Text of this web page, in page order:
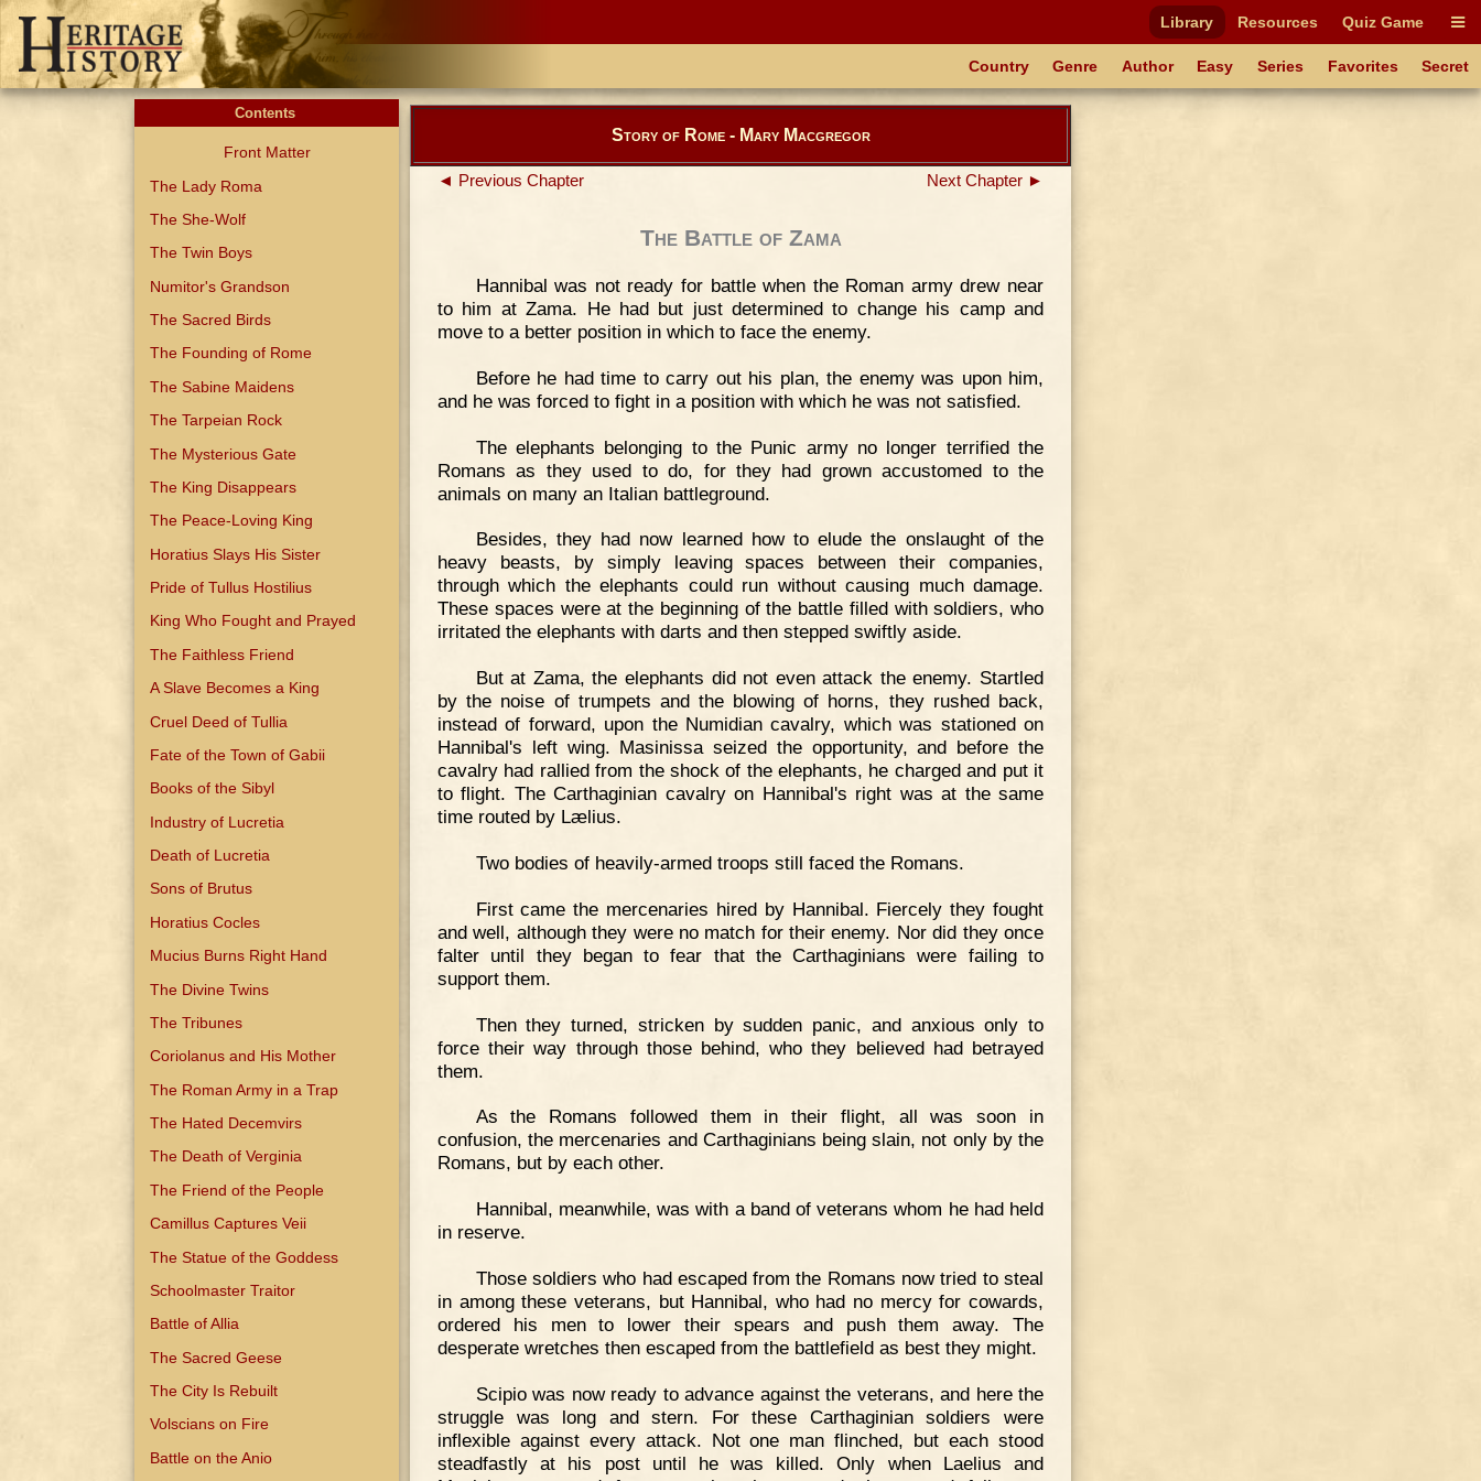
Library Resources Quiz Game
Country Genre Author Easy Series Favorites Secret
Contents
Front Matter
The Lady Roma
The She-Wolf
The Twin Boys
Numitor's Grandson
The Sacred Birds
The Founding of Rome
The Sabine Maidens
The Tarpeian Rock
The Mysterious Gate
The King Disappears
The Peace-Loving King
Horatius Slays His Sister
Pride of Tullus Hostilius
King Who Fought and Prayed
The Faithless Friend
A Slave Becomes a King
Cruel Deed of Tullia
Fate of the Town of Gabii
Books of the Sibyl
Industry of Lucretia
Death of Lucretia
Sons of Brutus
Horatius Cocles
Mucius Burns Right Hand
The Divine Twins
The Tribunes
Coriolanus and His Mother
The Roman Army in a Trap
The Hated Decemvirs
The Death of Verginia
The Friend of the People
Camillus Captures Veii
The Statue of the Goddess
Schoolmaster Traitor
Battle of Allia
The Sacred Geese
The City Is Rebuilt
Volscians on Fire
Battle on the Anio
Story of Rome - Mary Macgregor
◄ Previous Chapter Next Chapter ►
The Battle of Zama
Hannibal was not ready for battle when the Roman army drew near
to him at Zama. He had but just determined to change his camp and
move to a better position in which to face the enemy.
Before he had time to carry out his plan, the enemy was upon him,
and he was forced to fight in a position with which he was not satisfied.
The elephants belonging to the Punic army no longer terrified the
Romans as they used to do, for they had grown accustomed to the
animals on many an Italian battleground.
Besides, they had now learned how to elude the onslaught of the
heavy beasts, by simply leaving spaces between their companies,
through which the elephants could run without causing much damage.
These spaces were at the beginning of the battle filled with soldiers, who
irritated the elephants with darts and then stepped swiftly aside.
But at Zama, the elephants did not even attack the enemy. Startled
by the noise of trumpets and the blowing of horns, they rushed back,
instead of forward, upon the Numidian cavalry, which was stationed on
Hannibal's left wing. Masinissa seized the opportunity, and before the
cavalry had rallied from the shock of the elephants, he charged and put it
to flight. The Carthaginian cavalry on Hannibal's right was at the same
time routed by Lælius.
Two bodies of heavily-armed troops still faced the Romans.
First came the mercenaries hired by Hannibal. Fiercely they fought
and well, although they were no match for their enemy. Nor did they once
falter until they began to fear that the Carthaginians were failing to
support them.
Then they turned, stricken by sudden panic, and anxious only to
force their way through those behind, who they believed had betrayed
them.
As the Romans followed them in their flight, all was soon in
confusion, the mercenaries and Carthaginians being slain, not only by the
Romans, but by each other.
Hannibal, meanwhile, was with a band of veterans whom he had held
in reserve.
Those soldiers who had escaped from the Romans now tried to steal
in among these veterans, but Hannibal, who had no mercy for cowards,
ordered his men to lower their spears and push them away. The
desperate wretches then escaped from the battlefield as best they might.
Scipio was now ready to advance against the veterans, and here the
struggle was long and stern. For these Carthaginian soldiers were
inflexible against every attack. Not one man flinched, but each stood
steadfastly at his post until he was killed. Only when Laelius and